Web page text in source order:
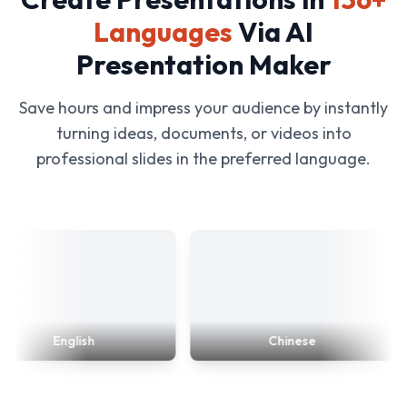
LanguagesVia AI
Presentation Maker
Save hours and impress your audience by instantly
turning ideas, documents, or videos into
professional slides in the preferred language.
English Chinese